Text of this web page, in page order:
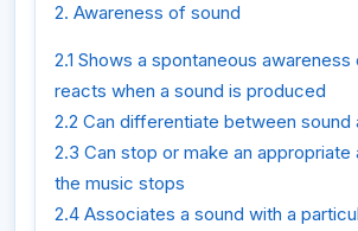
2. Awareness of sound
2.1 Shows a spontaneous
reacts when a sound is produced
2.2 Can differentiate between sound
2.3 Can stop or make an appropriate
the music stops
2.4 Associates a sound with a